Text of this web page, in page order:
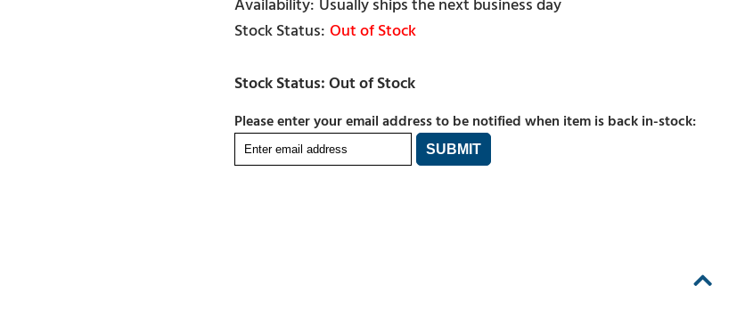
Usually ships the next business day
Out of Stock
Please enter your email address to be notified when item is back in-stock: